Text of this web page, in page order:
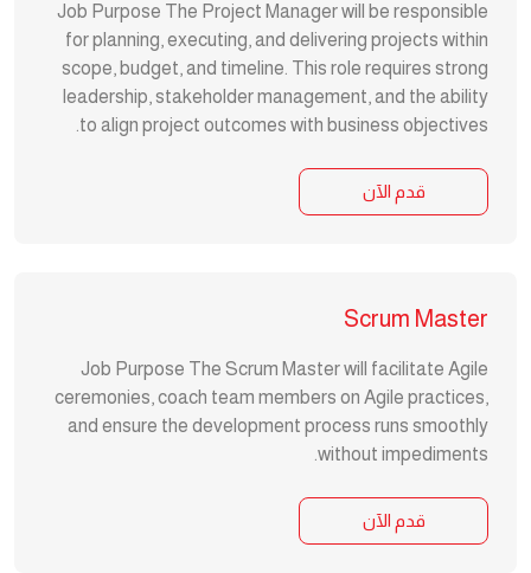
Job Purpose The Project Manager will be responsible
for planning, executing, and delivering projects within
scope, budget, and timeline. This role requires strong
leadership, stakeholder management, and the ability
to align project outcomes with business objectives.
قدم الآن
Scrum Master
Job Purpose The Scrum Master will facilitate Agile
ceremonies, coach team members on Agile practices,
and ensure the development process runs smoothly
without impediments.
قدم الآن